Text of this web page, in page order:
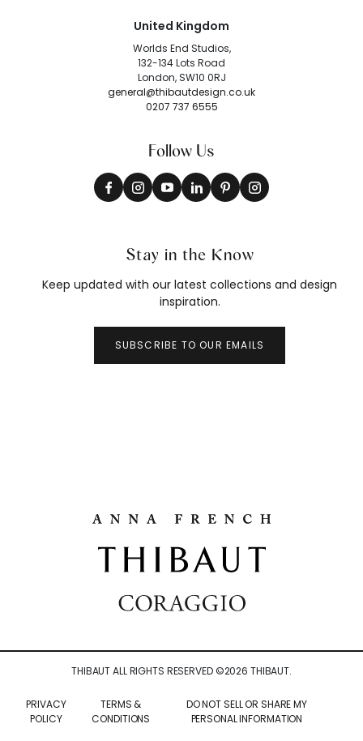
United Kingdom
Worlds End Studios,
132-134 Lots Road
London, SW10 0RJ
general@thibautdesign.co.uk
0207 737 6555
Follow Us
Stay in the Know
Keep updated with our latest collections and design
inspiration.
SUBSCRIBE TO OUR EMAILS
THIBAUT ALL RIGHTS RESERVED ©2026 THIBAUT.
PRIVACY
POLICY
TERMS &
CONDITIONS
DO NOT SELL OR SHARE MY
PERSONAL INFORMATION